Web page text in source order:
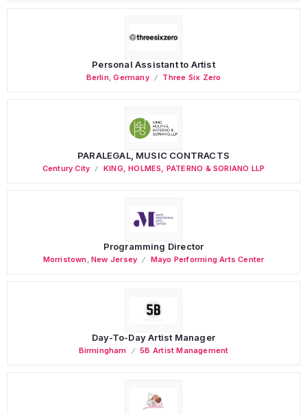
Personal Assistant to Artist
Berlin,Germany Three Six Zero
PARALEGAL, MUSIC CONTRACTS
Century City KING, HOLMES, PATERNO & SORIANO LLP
Programming Director
Morristown ,New Jersey Mayo Performing Arts Center
Day-To-Day Artist Manager
Birmingham 5B Artist Management